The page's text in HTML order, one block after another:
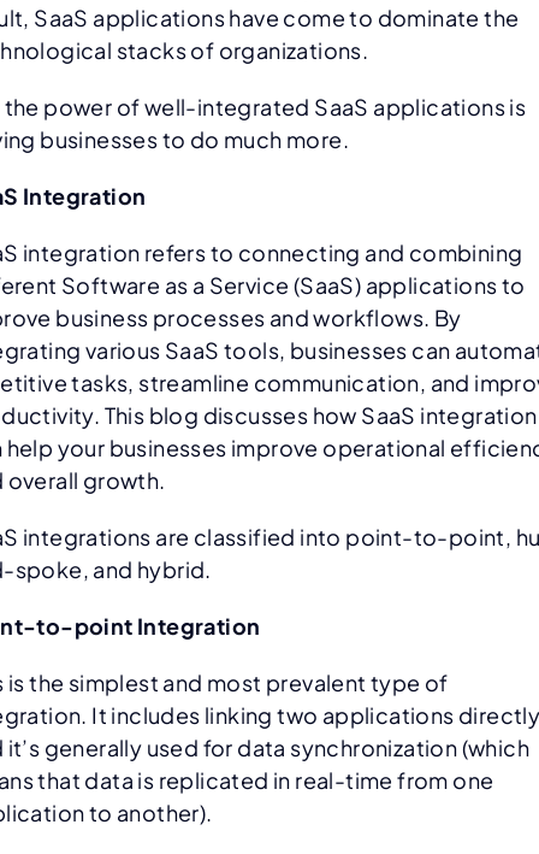
SaaS applications have come to dominate the
stacks of organizations.
the power of well-integrated SaaS applications is
businesses to do much more.
Integration
integration refers to connecting and combining
Software as a Service (SaaS) applications to
business processes and workflows. By
various SaaS tools, businesses can
tasks, streamline communication, and
This blog discusses how SaaS integration
help your businesses improve operational
overall growth.
integrations are classified into point-to-point,
spoke, and hybrid.
to-point Integration
is the simplest and most prevalent type of
It includes linking two applications
it’s generally used for data synchronization (which
that data is replicated in real-time from one
to another).